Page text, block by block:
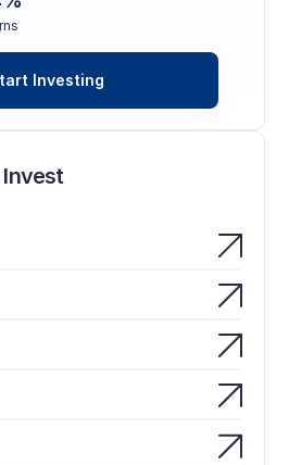
Invest
Investing